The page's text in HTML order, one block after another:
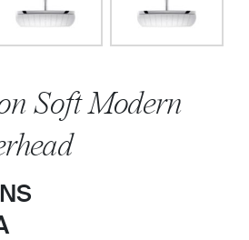
Soft Modern